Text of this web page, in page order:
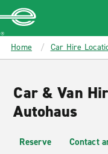
MAIN
CONTENT
Enterprise
Home Car Hire
Car & Van
Autohaus
Reserve Contact